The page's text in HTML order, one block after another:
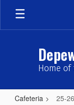
Skip
main
Home of
Cafeteria 25-